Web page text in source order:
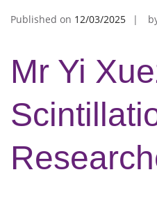
Published on 12/03/2025
Mr Yi